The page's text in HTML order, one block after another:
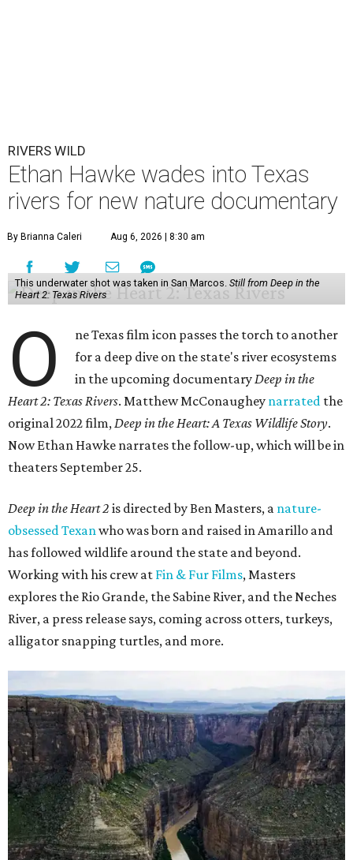
RIVERS WILD
Ethan Hawke wades into Texas
rivers for new nature documentary
By Brianna Caleri Aug 6, 2026 | 8:30 am
This underwater shot was taken in San Marcos. Still from Deep in the
Heart 2: Texas Rivers
O
ne Texas film icon passes the torch to another
for a deep dive on the state's river ecosystems
in the upcoming documentaryDeep in the
Heart 2: Texas Rivers. Matthew McConaughey narrated the
original 2022 film,Deep in the Heart: A Texas Wildlife Story.
Now Ethan Hawke narrates the follow-up, which will be in
theaters September 25.
Deep in the Heart 2 is directed by Ben Masters, a nature-
obsessed Texanwho was born and raised in Amarillo and
has followed wildlife around the state and beyond.
Working with his crew at Fin & Fur Films, Masters
explores the Rio Grande, the Sabine River, and the Neches
River, a press release says, coming across otters, turkeys,
alligator snapping turtles, and more.